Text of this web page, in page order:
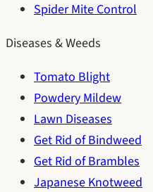
Spider Mite Control
Diseases & Weeds
Tomato Blight
Powdery Mildew
Lawn Diseases
Get Rid of Bindweed
Get Rid of Brambles
Japanese Knotweed